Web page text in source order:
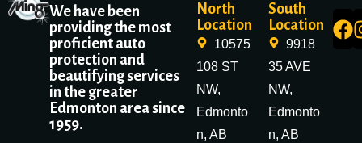
We have been
providing the most
proficient auto
protection and
beautifying services
in the greater
Edmonton area since
1959.
North
Location
10575
108 ST
NW,
Edmonto
n, AB
South
Location
9918
35 AVE
NW,
Edmonto
n, AB